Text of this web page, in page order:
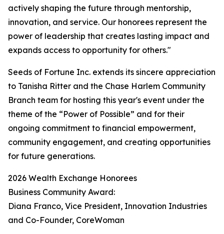
actively shaping the future through mentorship,
innovation, and service. Our honorees represent the
power of leadership that creates lasting impact and
expands access to opportunity for others."
Seeds of Fortune Inc. extends its sincere appreciation
to Tanisha Ritter and the Chase Harlem Community
Branch team for hosting this year's event under the
theme of the “Power of Possible” and for their
ongoing commitment to financial empowerment,
community engagement, and creating opportunities
for future generations.
2026 Wealth Exchange Honorees
Business Community Award:
Diana Franco, Vice President, Innovation Industries
and Co-Founder, CoreWoman